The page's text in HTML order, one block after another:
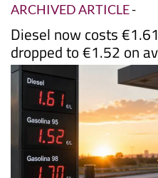
ARCHIVED ARTICLE-
Diesel now costs
dropped to €1.52 on